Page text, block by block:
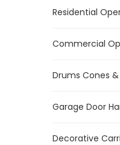
Residential
Commercial
Drums Cones
Garage Door
Decorative